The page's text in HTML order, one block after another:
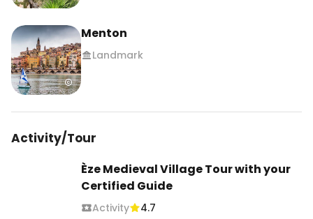
Menton
Landmark
Activity/Tour
Èze Medieval Village Tour with your
Certified Guide
Activity 4.7